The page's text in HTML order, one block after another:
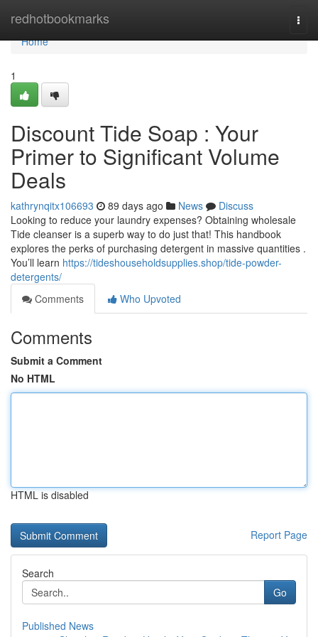
redhotbookmarks
Home
Home
1
Discount Tide Soap : Your
Primer to Significant Volume
Deals
kathrynqitx106693 89 days ago News
Discuss
Looking to reduce your laundry expenses? Obtaining wholesale
Tide cleanser is a superb way to do just that! This handbook
explores the perks of purchasing detergent in massive quantities .
You’ll learn https://tideshouseholdsupplies.shop/tide-powder-
detergents/
Comments
Who Upvoted
Comments
Submit a Comment
No HTML
HTML is disabled
Report Page
Search
Go
Published News